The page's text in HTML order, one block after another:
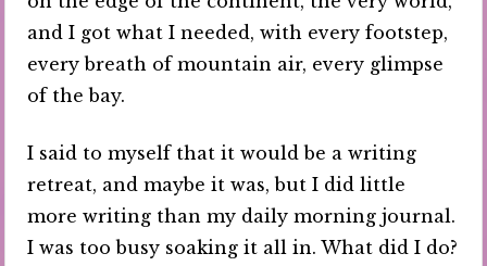
and I got what I needed, with every footstep,
every breath of mountain air, every glimpse
of the bay.
I said to myself that it would be a writing
retreat, and maybe it was, but I did little
more writing than my daily morning journal.
I was too busy soaking it all in. What did I do?